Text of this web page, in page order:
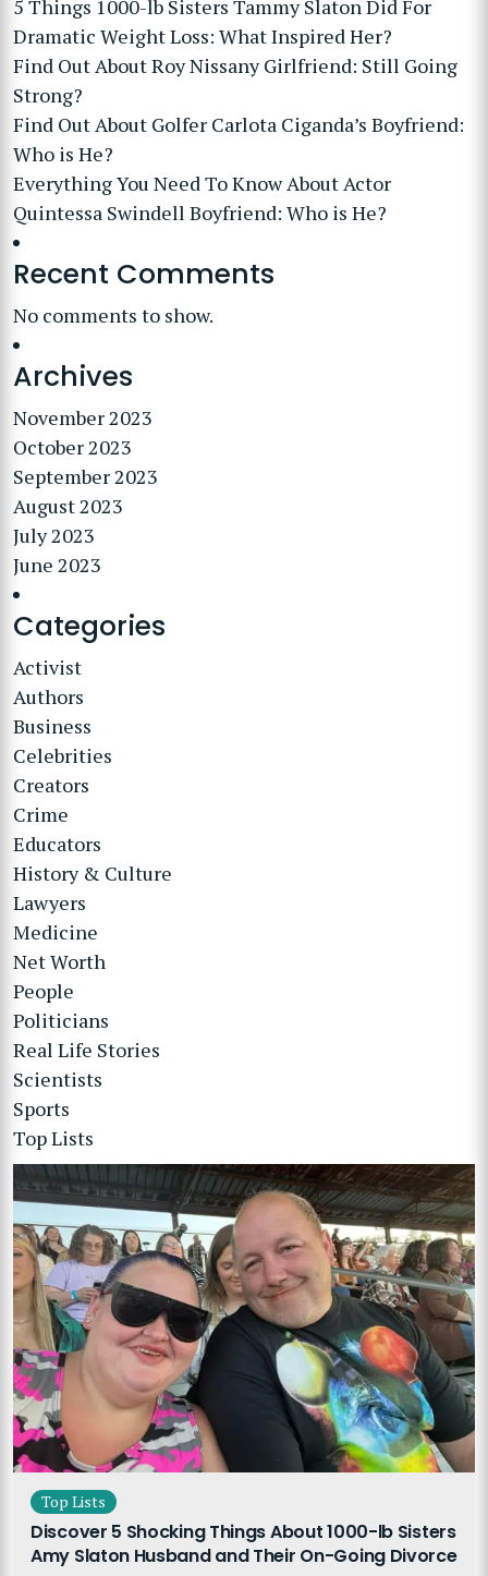
5 Things 1000-lb Sisters Tammy Slaton Did For
Dramatic Weight Loss: What Inspired Her?
Find Out About Roy Nissany Girlfriend: Still Going
Strong?
Find Out About Golfer Carlota Ciganda’s Boyfriend:
Who is He?
Everything You Need To Know About Actor
Quintessa Swindell Boyfriend: Who is He?
Recent Comments
No comments to show.
Archives
November 2023
October 2023
September 2023
August 2023
July 2023
June 2023
Categories
Activist
Authors
Business
Celebrities
Creators
Crime
Educators
History & Culture
Lawyers
Medicine
Net Worth
People
Politicians
Real Life Stories
Scientists
Sports
Top Lists
Top Lists
Discover 5 Shocking Things About 1000-lb Sisters
Amy Slaton Husband and Their On-Going Divorce